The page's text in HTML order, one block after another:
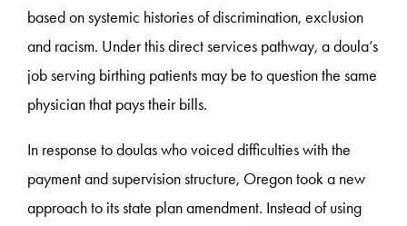
based on systemic histories of discrimination, exclusion
and racism. Under this direct services pathway, a doula’s
job serving birthing patients may be to question the same
physician that pays their bills.
In response to doulas who voiced difficulties with the
payment and supervision structure, Oregon took a new
approach to its state plan amendment. Instead of using